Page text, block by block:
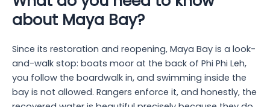
about Maya Bay?
Since its restoration and reopening, Maya Bay is a look-
and-walk stop: boats moor at the back of Phi Phi Leh,
you follow the boardwalk in, and swimming inside the
bay is not allowed. Rangers enforce it, and honestly, the